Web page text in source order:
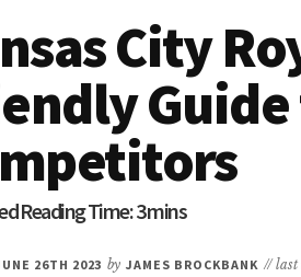
City
Guide
26TH 2023 by JAMES BROCKBANK // last